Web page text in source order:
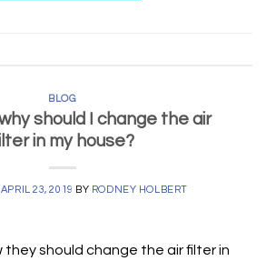
BLOG
should I change the air
in my house?
APRIL 23, 2019 BY RODNEY HOLBERT
should change the air filter in